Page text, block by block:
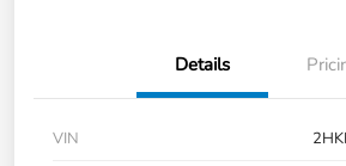
Details
VIN